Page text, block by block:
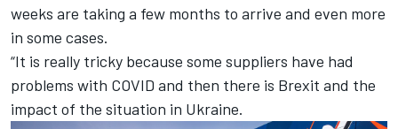
weeks are taking a few months to arrive and even more
in some cases.
“It is really tricky because some suppliers have had
problems with COVID and then there is Brexit and the
impact of the situation in Ukraine.